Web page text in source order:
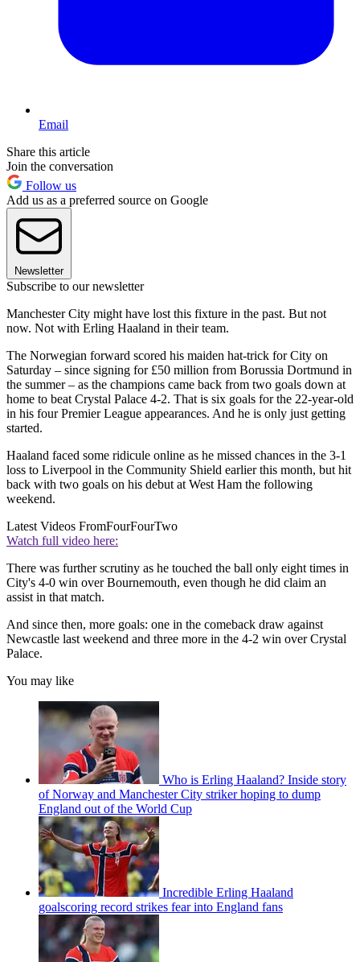
Email
Share this article
Join the conversation
Follow us
Add us as a preferred source on Google
Newsletter
Subscribe to our newsletter
Manchester City might have lost this fixture in the past. But not
now. Not with Erling Haaland in their team.
The Norwegian forward scored his maiden hat-trick for City on
Saturday – since signing for £50 million from Borussia Dortmund in
the summer – as the champions came back from two goals down at
home to beat Crystal Palace 4-2. That is six goals for the 22-year-old
in his four Premier League appearances. And he is only just getting
started.
Haaland faced some ridicule online as he missed chances in the 3-1
loss to Liverpool in the Community Shield earlier this month, but hit
back with two goals on his debut at West Ham the following
weekend.
Latest Videos FromFourFourTwo
Watch full video here:
There was further scrutiny as he touched the ball only eight times in
City's 4-0 win over Bournemouth, even though he did claim an
assist in that match.
And since then, more goals: one in the comeback draw against
Newcastle last weekend and three more in the 4-2 win over Crystal
Palace.
You may like
Who is Erling Haaland? Inside story
of Norway and Manchester City striker hoping to dump
England out of the World Cup
Incredible Erling Haaland
goalscoring record strikes fear into England fans